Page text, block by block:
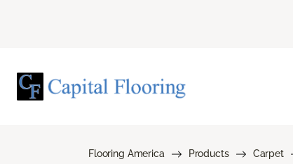
Flooring America Products Carpet